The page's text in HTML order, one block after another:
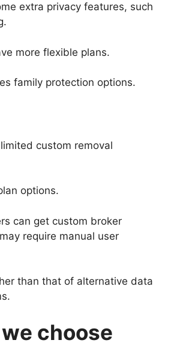
extra privacy features, such
more flexible plans.
family protection options.
custom removal
options.
can get custom broker
require manual user
than that of alternative data
choose